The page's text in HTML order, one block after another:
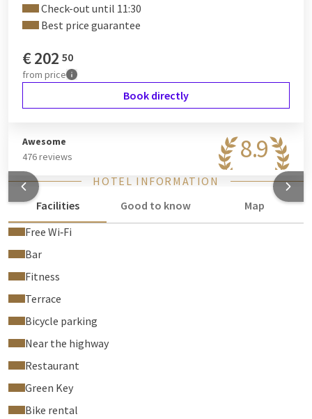
Check-out until 11:30
Best price guarantee
€202 50
from price
Book directly
8.9
Awesome
476 reviews
HOTEL INFORMATION
Facilities
Good to know
Map
Free Wi‑Fi
Bar
Fitness
Terrace
Bicycle parking
Near the highway
Restaurant
Green Key
Bike rental